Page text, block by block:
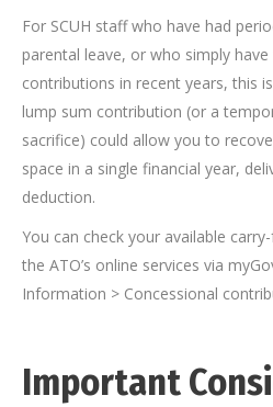
For SCUH staff who have had
parental leave, or who simply
contributions in recent years, this
lump sum contribution (or a
sacrifice) could allow you to
space in a single financial year,
deduction.
You can check your available
the ATO’s online services via
Information > Concessional
Important